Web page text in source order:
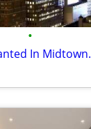
•
In Midtown.